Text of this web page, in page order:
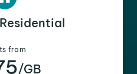
from
/GB